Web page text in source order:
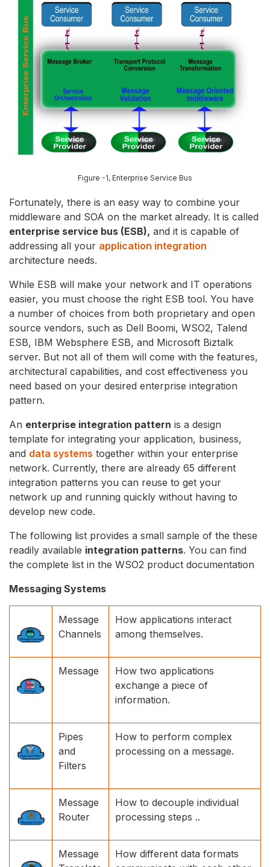
Figure -1, Enterprise Service Bus
Fortunately, there is an easy way to combine your
middleware and SOA on the market already. It is called
enterprise service bus (ESB), and it is capable of
addressing all your application integration
architecture needs.
While ESB will make your network and IT operations
easier, you must choose the right ESB tool. You have
a number of choices from both proprietary and open
source vendors, such as Dell Boomi, WSO2, Talend
ESB, IBM Websphere ESB, and Microsoft Biztalk
server. But not all of them will come with the features,
architectural capabilities, and cost effectiveness you
need based on your desired enterprise integration
pattern.
An enterprise integration pattern is a design
template for integrating your application, business,
and data systems together within your enterprise
network. Currently, there are already 65 different
integration patterns you can reuse to get your
network up and running quickly without having to
develop new code.
The following list provides a small sample of the these
readily available integration patterns. You can find
the complete list in the WSO2 product documentation
Messaging Systems
Message
Channels
How applications interact
among themselves.
Message
How two applications
exchange a piece of
information.
Pipes
and
Filters
How to perform complex
processing on a message.
Message
Router
How to decouple individual
processing steps ..
Message
How different data formats